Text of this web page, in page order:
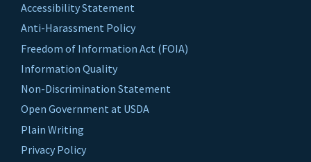
Accessibility Statement
Anti-Harassment Policy
Freedom of Information Act (FOIA)
Information Quality
Non-Discrimination Statement
Open Government at USDA
Plain Writing
Privacy Policy